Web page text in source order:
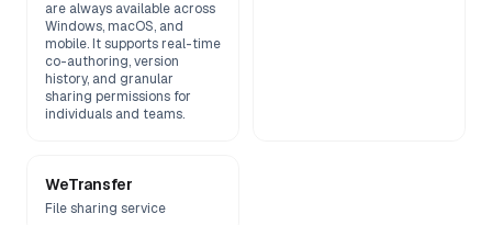
are always available across
Windows, macOS, and
mobile. It supports real-time
co-authoring, version
history, and granular
sharing permissions for
individuals and teams.
WeTransfer
File sharing service